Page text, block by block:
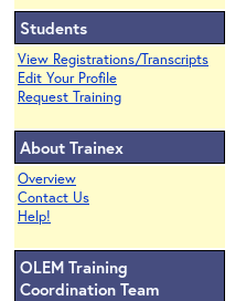
Students
View Registrations/Transcripts
Edit Your Profile
Request Training
About Trainex
Overview
Contact Us
Help!
OLEM Training
Coordination Team